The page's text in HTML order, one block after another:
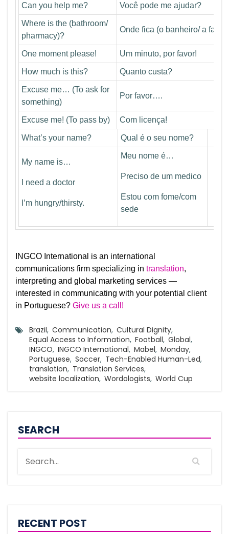
Can you help me? Você pode me ajudar?
Where is the (bathroom/
pharmacy)?
Onde fica (o banheiro/ a
One moment please! Um minuto, por favor!
How much is this? Quanto custa?
Excuse me… (To ask for
something)
Por favor….
Excuse me! (To pass by) Com licença!
What’s your name? Qual é o seu nome?
My name is…
I need a doctor
I’m hungry/thirsty.
Meu nome é…
Preciso de um medico
Estou com fome/com
sede
INGCO International is an international
communications firm specializing in translation,
interpreting and global marketing services —
interested in communicating with your potential client
in Portuguese? Give us a call!
Brazil, Communication, Cultural Dignity,
Equal Access to Information, Football, Global,
INGCO, INGCO International, Mabel, Monday,
Portuguese, Soccer, Tech-Enabled Human-Led,
translation, Translation Services,
website localization, Wordologists, World Cup
SEARCH
RECENT POST